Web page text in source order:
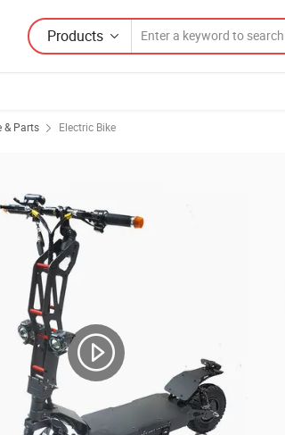
Products
& Parts Electric Bike